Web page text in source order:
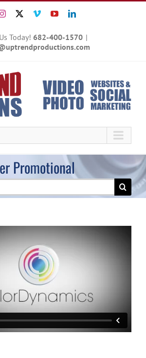
Instagram VimeoYouTubeLinkedIn
Today! 682-400-1570 |
Promotional